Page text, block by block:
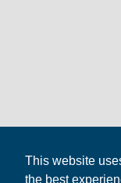
This website
the best